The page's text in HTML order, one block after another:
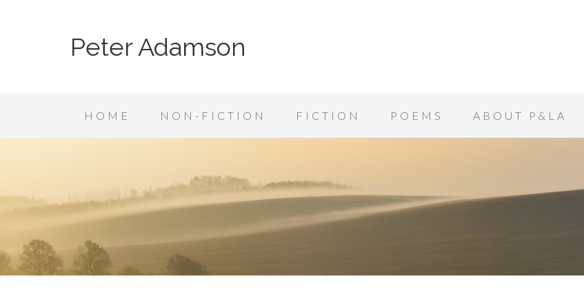
Peter Adamson
HOME NON-FICTION FICTION POEMS ABOUT P&LA